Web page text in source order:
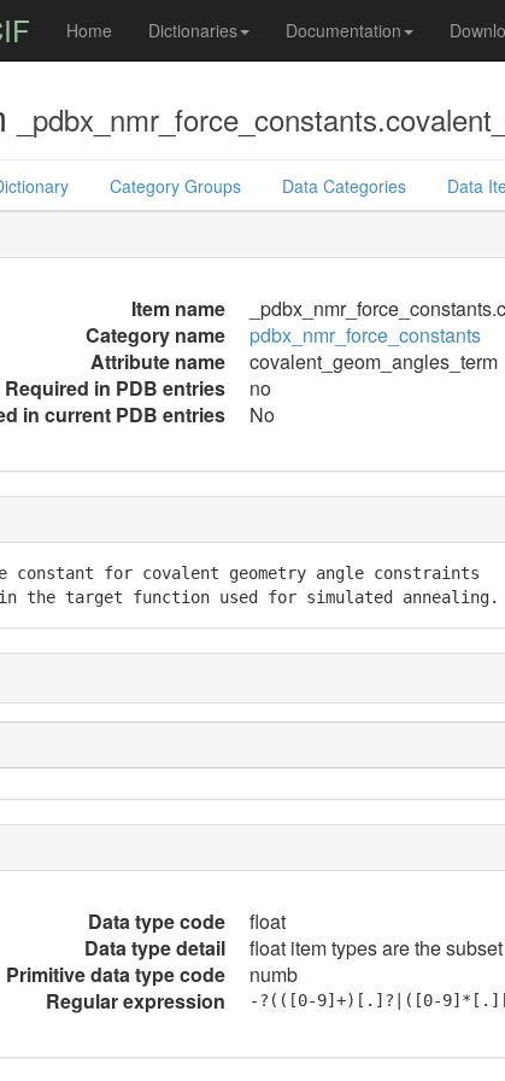
Home Dictionaries Documentation
Category Groups Data Categories Data
Item name
Category name
pdbx_nmr_force_constants
Attribute name
covalent_geom_angles_term
Required in PDB entries
no
in current PDB entries
No
constant for covalent geometry angle constraints
the target function used for simulated annealing.
Data type code
float
Data type detail
float item types are the
Primitive data type code
numb
Regular expression
-?(([0-9]+)[.]?|([0-